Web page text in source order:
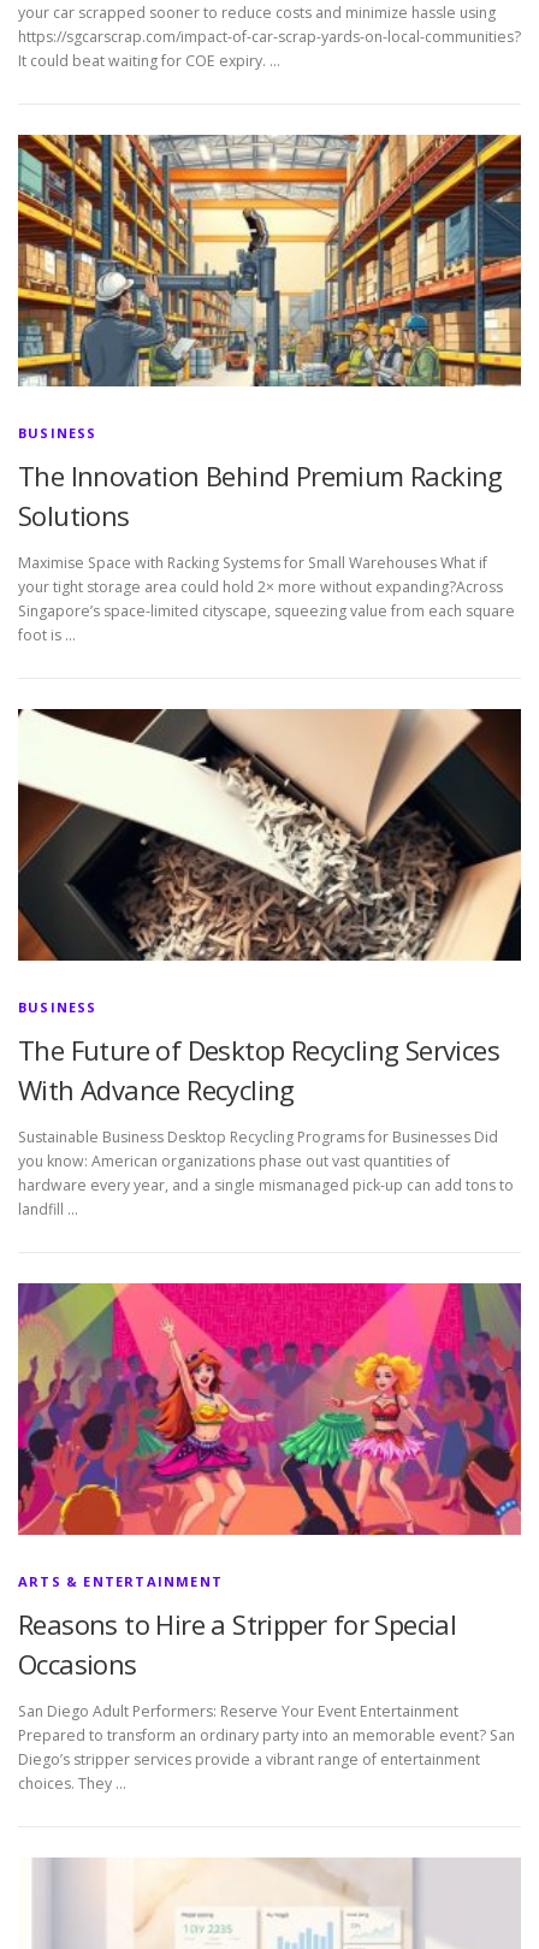
your car scrapped sooner to reduce costs and minimize hassle using
https://sgcarscrap.com/impact-of-car-scrap-yards-on-local-communities?
It could beat waiting for COE expiry. …
BUSINESS
The Innovation Behind Premium Racking
Solutions
Maximise Space with Racking Systems for Small Warehouses What if
your tight storage area could hold 2× more without expanding?Across
Singapore’s space-limited cityscape, squeezing value from each square
foot is …
BUSINESS
The Future of Desktop Recycling Services
With Advance Recycling
Sustainable Business Desktop Recycling Programs for Businesses Did
you know: American organizations phase out vast quantities of
hardware every year, and a single mismanaged pick-up can add tons to
landfill …
ARTS & ENTERTAINMENT
Reasons to Hire a Stripper for Special
Occasions
San Diego Adult Performers: Reserve Your Event Entertainment
Prepared to transform an ordinary party into an memorable event? San
Diego’s stripper services provide a vibrant range of entertainment
choices. They …